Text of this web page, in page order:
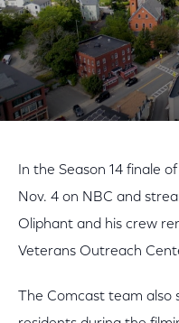
In the Season 14 finale
Nov. 4 on NBC and
Oliphant and his crew
Veterans Outreach
The Comcast team